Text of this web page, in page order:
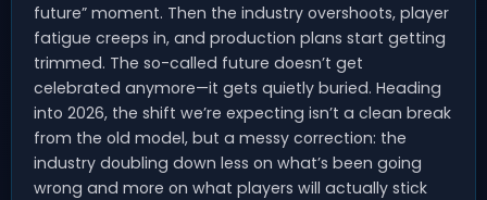
future” moment. Then the industry overshoots, player
fatigue creeps in, and production plans start getting
trimmed. The so-called future doesn’t get
celebrated anymore—it gets quietly buried. Heading
into 2026, the shift we’re expecting isn’t a clean break
from the old model, but a messy correction: the
industry doubling down less on what’s been going
wrong and more on what players will actually stick